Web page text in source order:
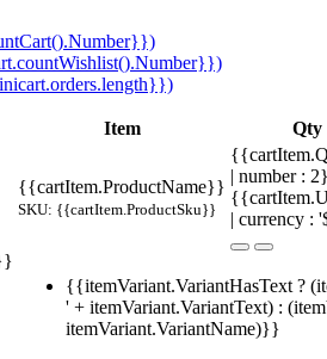
Item Qty
{{cartItem.ProductName}}
SKU: {{cartItem.ProductSku}}
| number :
| currency :
{{itemVariant.VariantHasText ?
' + itemVariant.VariantText) :
itemVariant.VariantName)}}